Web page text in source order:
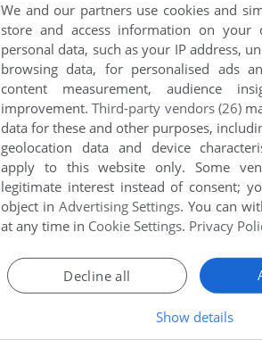
We and our partners use cookies and
store and access information on your
personal data, such as your IP address,
browsing data, for personalised ads
content measurement, audience
improvement.Third-party vendors (26)
data for these and other purposes,
geolocation data and device
apply to this website only. Some
legitimate interest instead of consent;
object in Advertising Settings. You can
at any time in Cookie Settings. Privacy
Decline all
Show details